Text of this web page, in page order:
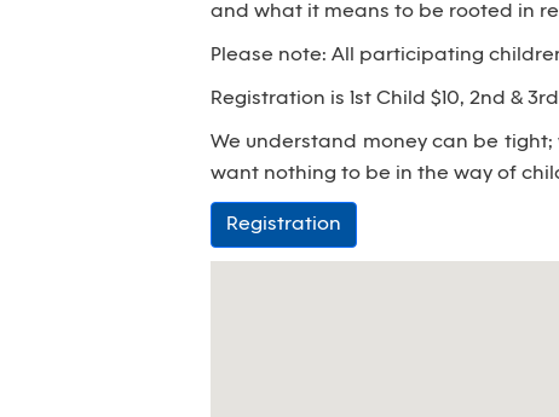
and what it means to be rooted in
Please note: All participating
Registration is 1st Child $10, 2nd &
We understand money can be
want nothing to be in the way of
Registration